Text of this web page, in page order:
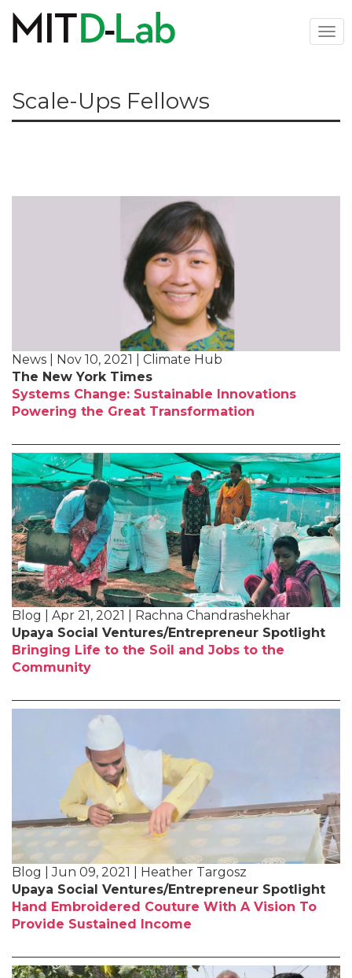
main
Scale-Ups Fellows
News | Nov 10, 2021 | Climate Hub
The New York Times
Systems Change: Sustainable Innovations
Powering the Great Transformation
Blog | Apr 21, 2021 | Rachna Chandrashekhar
Upaya Social Ventures/Entrepreneur Spotlight
Bringing Life to the Soil and Jobs to the
Community
Blog | Jun 09, 2021 | Heather Targosz
Upaya Social Ventures/Entrepreneur Spotlight
Hand Embroidered Couture With A Vision To
Provide Sustained Income